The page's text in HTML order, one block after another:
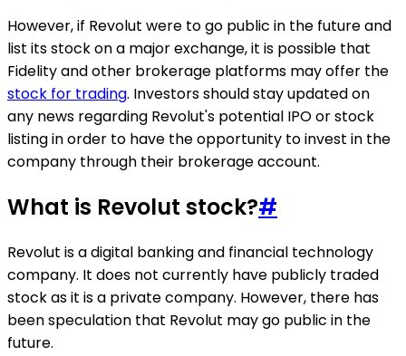
However, if Revolut were to go public in the future and
list its stock on a major exchange, it is possible that
Fidelity and other brokerage platforms may offer the
stock for trading. Investors should stay updated on
any news regarding Revolut's potential IPO or stock
listing in order to have the opportunity to invest in the
company through their brokerage account.
What is Revolut stock?#
Revolut is a digital banking and financial technology
company. It does not currently have publicly traded
stock as it is a private company. However, there has
been speculation that Revolut may go public in the
future.